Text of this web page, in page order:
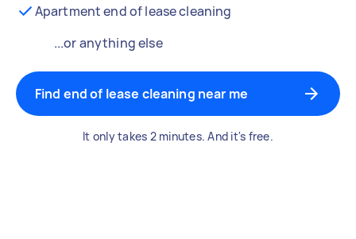
Apartment end of lease cleaning
...or anything else
Find end of lease cleaning near me
It only takes 2 minutes. And it's free.